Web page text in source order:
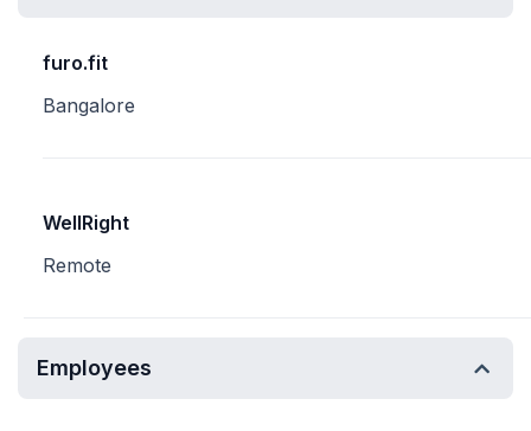
furo.fit
Bangalore
WellRight
Remote
Employees